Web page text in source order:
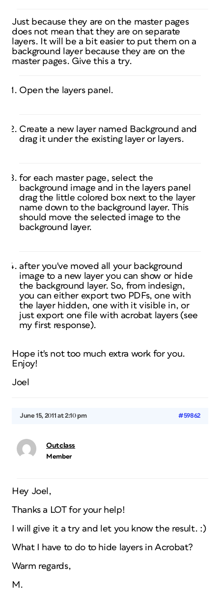
Just because they are on the master pages
does not mean that they are on separate
layers. It will be a bit easier to put them on a
background layer because they are on the
master pages. Give this a try.
Open the layers panel.
Create a new layer named Background and
drag it under the existing layer or layers.
for each master page, select the
background image and in the layers panel
drag the little colored box next to the layer
name down to the background layer. This
should move the selected image to the
background layer.
after you've moved all your background
image to a new layer you can show or hide
the background layer. So, from indesign,
you can either export two PDFs, one with
the layer hidden, one with it visible in, or
just export one file with acrobat layers (see
my first response).
Hope it's not too much extra work for you.
Enjoy!
Joel
June 15, 2011 at 2:10 pm #59862
Outclass
Member
Hey Joel,
Thanks a LOT for your help!
I will give it a try and let you know the result. :)
What I have to do to hide layers in Acrobat?
Warm regards,
M.